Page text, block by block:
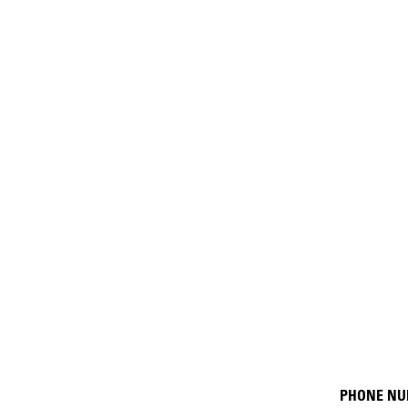
PHONE